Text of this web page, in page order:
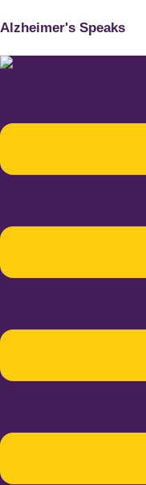
Alzheimer's Speaks